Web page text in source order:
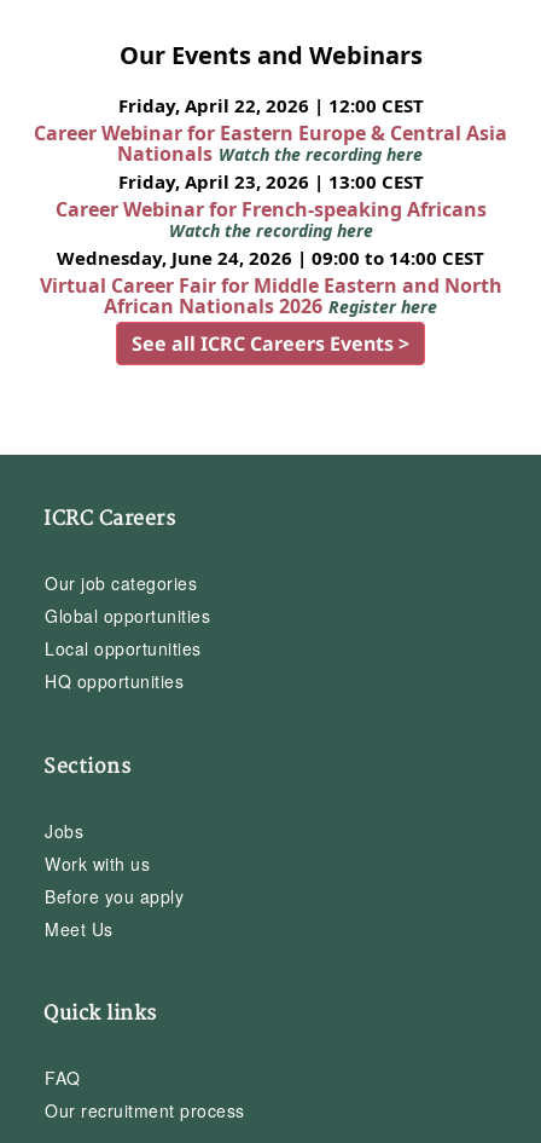
Our Events and Webinars
Friday, April 22, 2026 | 12:00 CEST
Career Webinar for Eastern Europe & Central Asia
Nationals Watch the recording here
Friday, April 23, 2026 | 13:00 CEST
Career Webinar for French-speaking Africans
Watch the recording here
Wednesday, June 24, 2026 | 09:00 to 14:00 CEST
Virtual Career Fair for Middle Eastern and North
African Nationals 2026 Register here
See all ICRC Careers Events >
ICRC Careers
Our job categories
Global opportunities
Local opportunities
HQ opportunities
Sections
Jobs
Work with us
Before you apply
Meet Us
Quick links
FAQ
Our recruitment process